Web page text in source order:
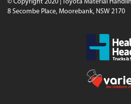
© Copyright 2020 | Toyota Material
8 Secombe Place, Moorebank, NSW 2170